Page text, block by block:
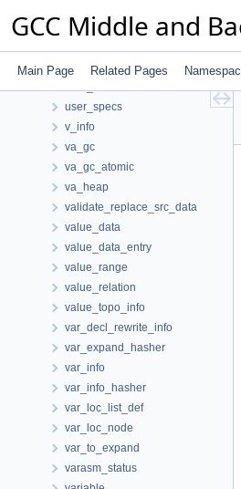
GCC Middle and
Main Page Related Pages
use_optype_d
used_type_hasher
user_specs
v_info
va_gc
va_gc_atomic
va_heap
validate_replace_src_data
value_data
value_data_entry
value_range
value_relation
value_topo_info
var_decl_rewrite_info
var_expand_hasher
var_info
var_info_hasher
var_loc_list_def
var_loc_node
var_to_expand
varasm_status